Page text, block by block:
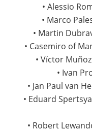
• Alessio
• Marco
• Martin
• Casemiro of
• Víctor
• Ivan
• Jan Paul van
• Eduard
• Robert